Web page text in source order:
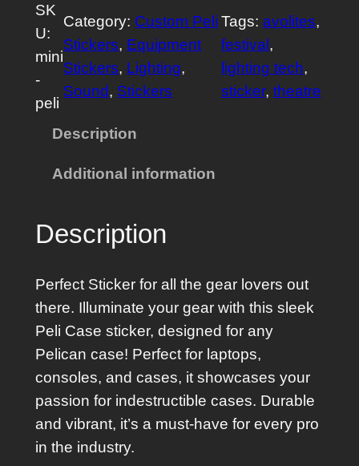
i
P
e
l
i
S
t
c
k
e
r
q
u
a
n
SK
U:
mini
-
peli
Category: Custom Peli
Stickers, Equipment
Stickers, Lighting
Sound, Stickers
Tags: avolites
festival
lighting tech
sticker, theatre
Description
Additional information
Description
Perfect Sticker for all the gear lovers out
there. Illuminate your gear with this sleek
Peli Case sticker, designed for any
Pelican case! Perfect for laptops,
consoles, and cases, it showcases your
passion for indestructible cases. Durable
and vibrant, it’s a must-have for every pro
in the industry.